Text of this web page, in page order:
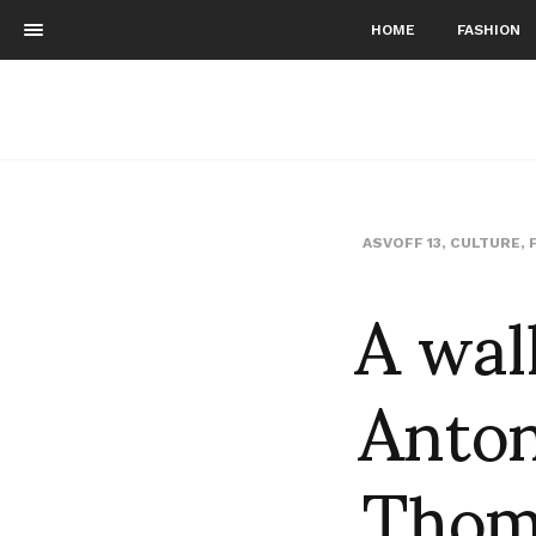
HOME FASHION
ASVOFF 13, CULTURE,
A